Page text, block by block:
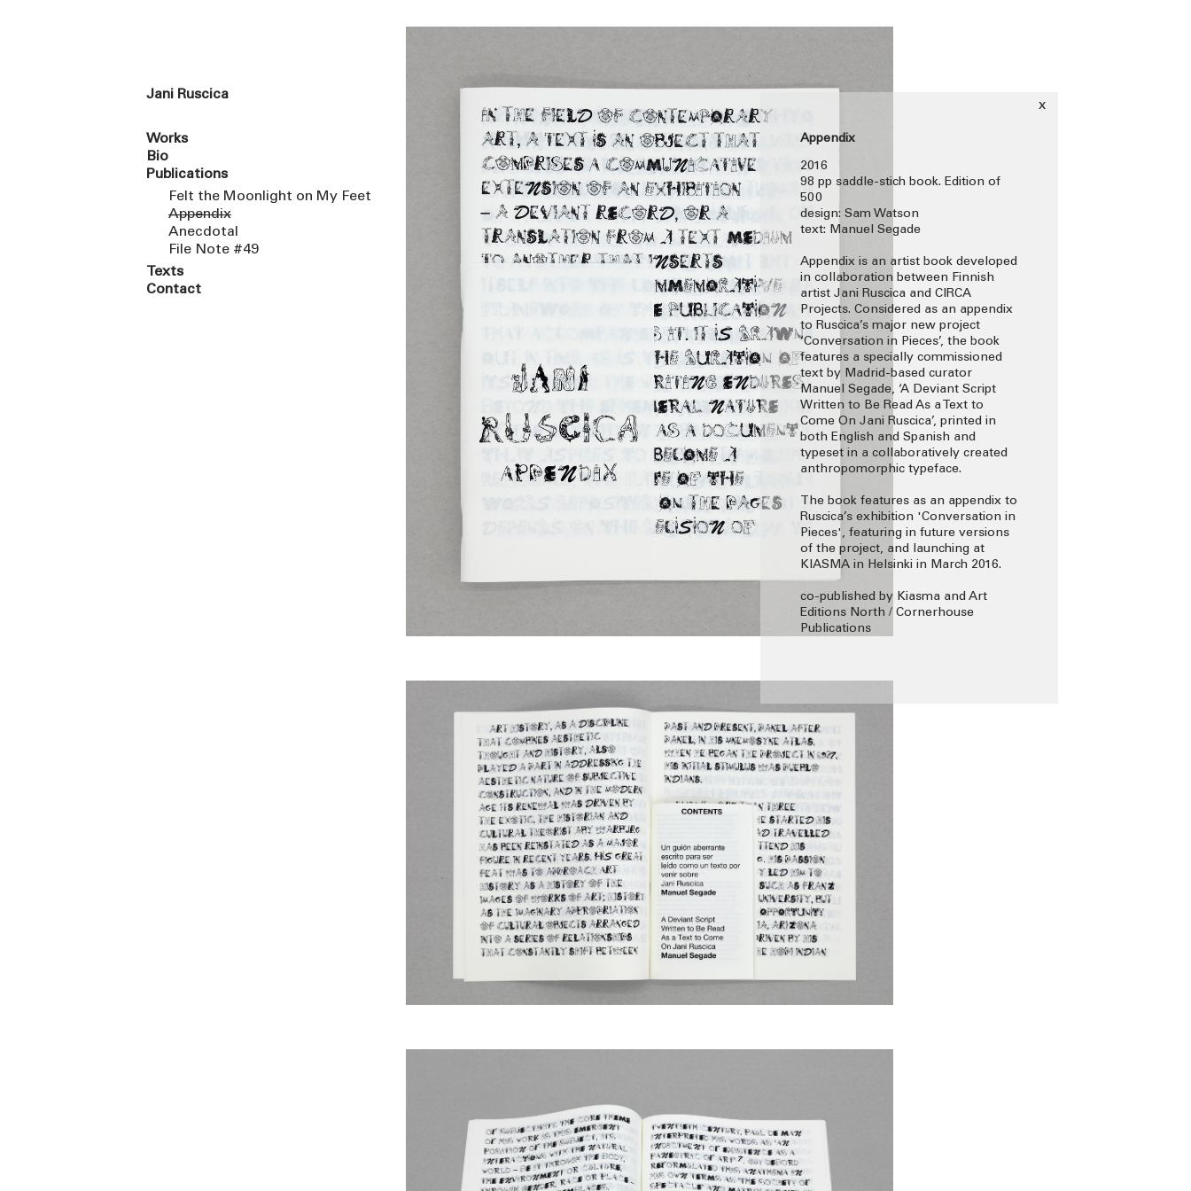
Jani Ruscica
Works
Bio
Publications
Felt the Moonlight on My Feet
Appendix
Anecdotal
File Note #49
Texts
Contact
x
Appendix
2016
98 pp saddle-stich book. Edition of
500
design: Sam Watson
text: Manuel Segade
Appendix is an artist book developed
in collaboration between Finnish
artist Jani Ruscica and CIRCA
Projects. Considered as an appendix
to Ruscica’s major new project
‘Conversation in Pieces’, the book
features a specially commissioned
text by Madrid-based curator
Manuel Segade, ‘A Deviant Script
Written to Be Read As a Text to
Come On Jani Ruscica’, printed in
both English and Spanish and
typeset in a collaboratively created
anthropomorphic typeface.
The book features as an appendix to
Ruscica’s exhibition 'Conversation in
Pieces', featuring in future versions
of the project, and launching at
KIASMA in Helsinki in March 2016.
co-published by Kiasma and Art
Editions North / Cornerhouse
Publications